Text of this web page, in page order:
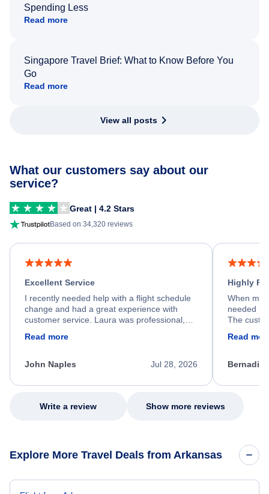
Spending Less
Read more
Singapore Travel Brief: What to Know Before You
Go
Read more
View all posts
What our customers say about our
service?
Great | 4.2 Stars
Based on 34,320 reviews
Excellent Service
I recently needed help with a flight schedule
change and had a great experience with
customer service. Laura was professional,
process. She quickly found a solution and
appreciate her excellent service.
Read more
Jul 28, 2026
John Naples
Highly
When my
needed
The
my issue.
Read
Write a review Show more reviews
Explore More Travel Deals from Arkansas